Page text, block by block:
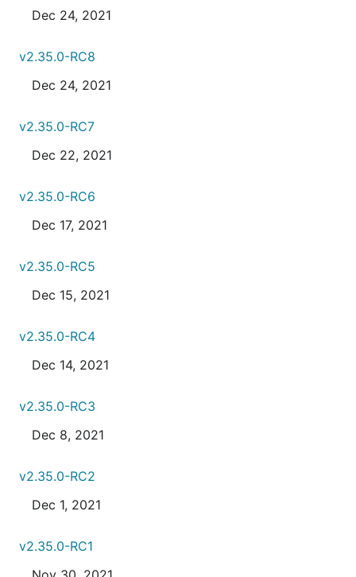
Dec 24, 2021
v2.35.0-RC8
Dec 24, 2021
v2.35.0-RC7
Dec 22, 2021
v2.35.0-RC6
Dec 17, 2021
v2.35.0-RC5
Dec 15, 2021
v2.35.0-RC4
Dec 14, 2021
v2.35.0-RC3
Dec 8, 2021
v2.35.0-RC2
Dec 1, 2021
v2.35.0-RC1